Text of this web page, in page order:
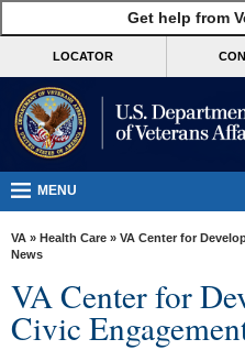
VA
Benefits
Burials &
VA
Resources
Media
Get help from
LOCATOR
MENU
VA » Health Care » VA Center for
News
VA Center for
Civic